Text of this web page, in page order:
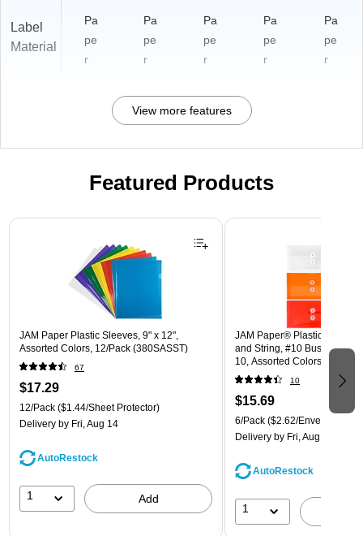
Label
Material
Pa
pe
r
Pa
pe
r
Pa
pe
r
Pa
pe
r
Pa
pe
r
View more features
Featured Products
Page 1 of 3
JAM Paper Plastic Sleeves, 9" x 12",
Assorted Colors, 12/Pack (380SASST)
67
$17.29
12/Pack ($1.44/Sheet Protector)
Delivery by Fri, Aug 14
AutoRestock
1 Add
JAM Paper® Plastic
and String, #10 Business
10, Assorted Colors, 6/Pack
(921B1ASSRTD)
10
$15.69
6/Pack ($2.62/Envelope)
Delivery by Fri, Aug 14
AutoRestock
1